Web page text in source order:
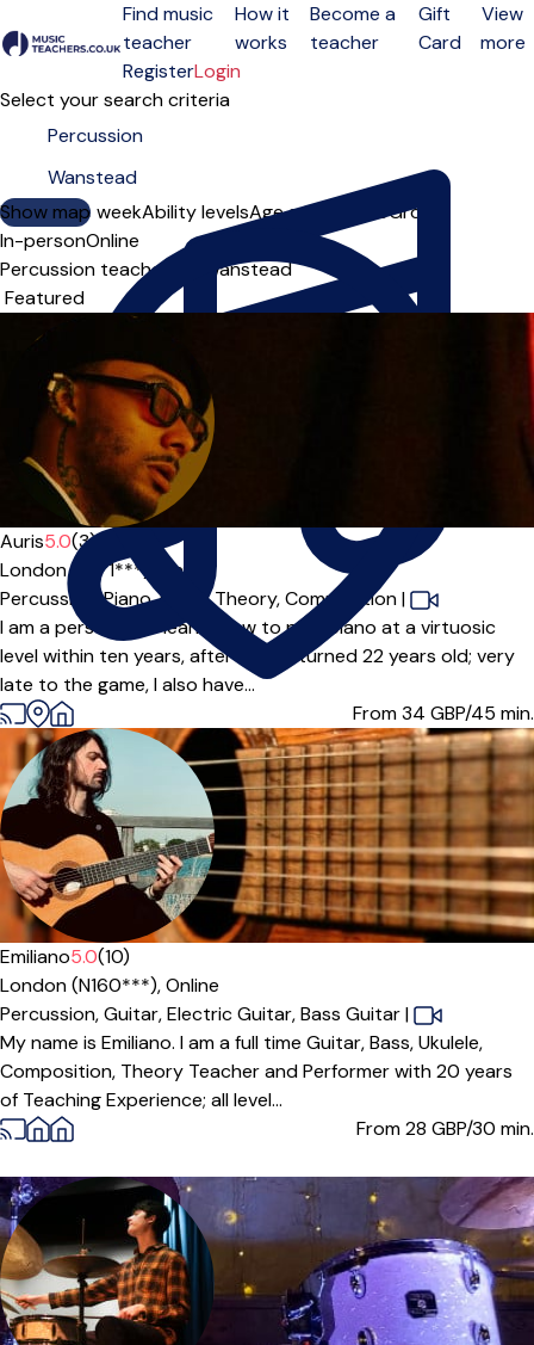
Open menu
Find music
teacher
How it
works
Become a
teacher
Gift
Card
View
more
RegisterLogin
Select your search criteria
Show map
Day of the weekAbility levelsAge groups SoloGroup
In-personOnline
Percussion teachers in Wanstead
Sort order
Auris5.0(3)
London (N4 1***),
Online
Percussion,Piano,Music Theory,Composition|
I am a person who learnt how to play piano at a virtuosic
level within ten years, after having turned 22 years old; very
late to the game, I also have...
From 34 GBP/45 min.
Emiliano5.0(10)
London (N160***),Online
Percussion,Guitar,Electric Guitar,Bass Guitar|
My name is Emiliano. I am a full time Guitar, Bass, Ukulele,
Composition, Theory Teacher and Performer with 20 years
of Teaching Experience; all level...
From 28 GBP/30 min.